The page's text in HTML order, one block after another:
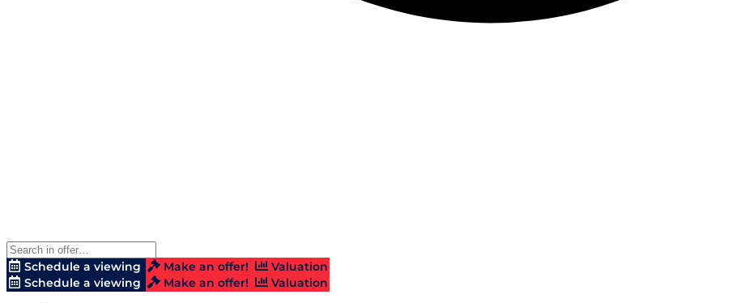
Schedule a viewing Make an offer!
Valuation
Schedule a viewing
Make an offer! Valuation